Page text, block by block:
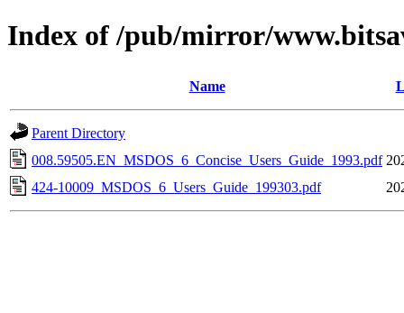
Index of /pub/mirror/
Name
Parent Directory
008.59505.EN_MSDOS_6_Concise_Users_Guide_1993.pdf
424-10009_MSDOS_6_Users_Guide_199303.pdf